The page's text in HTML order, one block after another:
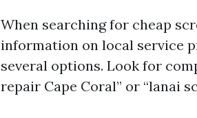
When searching for cheap
information on local service
several options. Look for
repair Cape Coral” or “lanai